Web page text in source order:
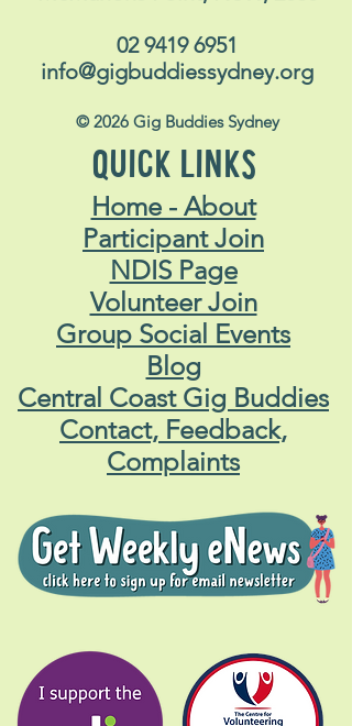
02 9419 6951
info@gigbuddiessydney.org
© 2026 Gig Buddies Sydney
QUICK LINKS
Home - About
Participant Join
NDIS Page
Volunteer Join
Group Social Events
Blog
Central Coast Gig Buddies
Contact, Feedback,
Complaints